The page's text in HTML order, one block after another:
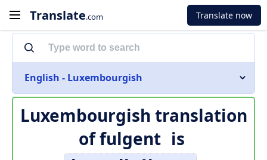
Translate.com Translate now
English - Luxembourgish
Luxembourgish translation
offulgent is